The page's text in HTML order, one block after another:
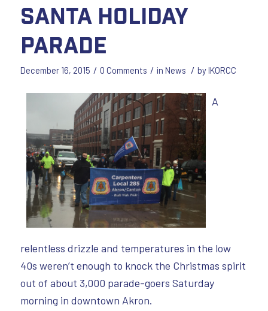
Santa Holiday
Parade
December 16, 2015 / 0 Comments / in News / byIKORCC
A
relentless drizzle and temperatures in the low
40s weren’t enough to knock the Christmas spirit
out of about 3,000 parade-goers Saturday
morning in downtown Akron.